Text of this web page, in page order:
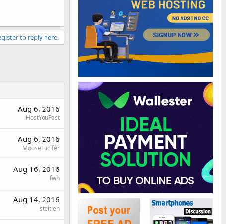
to reply here.
Aug 6, 2016
HostYouFast
Aug 6, 2016
MooseLucifer
Aug 16, 2016
fwh
Aug 14, 2016
steitieh